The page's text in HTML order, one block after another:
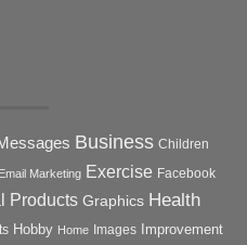
Business Children
Email Marketing Exercise Facebook
Products Graphics Health
Hobby Home Images Improvement